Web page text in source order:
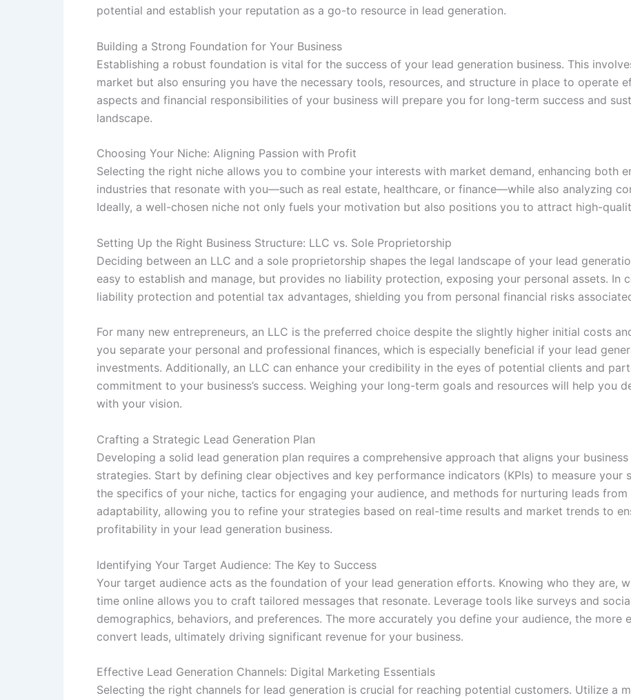
potential and establish your reputation as a go-to resource in lead generation.
Building a Strong Foundation for Your Business
Establishing a robust foundation is vital for the success of your lead generation business. This
market but also ensuring you have the necessary tools, resources, and structure in place to operate
aspects and financial responsibilities of your business will prepare you for long-term success and
landscape.
Choosing Your Niche: Aligning Passion with Profit
Selecting the right niche allows you to combine your interests with market demand, enhancing both
industries that resonate with you—such as real estate, healthcare, or finance—while also analyzing
Ideally, a well-chosen niche not only fuels your motivation but also positions you to attract high-
Setting Up the Right Business Structure: LLC vs. Sole Proprietorship
Deciding between an LLC and a sole proprietorship shapes the legal landscape of your lead
easy to establish and manage, but provides no liability protection, exposing your personal assets. In
liability protection and potential tax advantages, shielding you from personal financial risks
For many new entrepreneurs, an LLC is the preferred choice despite the slightly higher initial costs
you separate your personal and professional finances, which is especially beneficial if your lead
investments. Additionally, an LLC can enhance your credibility in the eyes of potential clients and
commitment to your business’s success. Weighing your long-term goals and resources will help you
with your vision.
Crafting a Strategic Lead Generation Plan
Developing a solid lead generation plan requires a comprehensive approach that aligns your
strategies. Start by defining clear objectives and key performance indicators (KPIs) to measure your
the specifics of your niche, tactics for engaging your audience, and methods for nurturing leads
adaptability, allowing you to refine your strategies based on real-time results and market trends to
profitability in your lead generation business.
Identifying Your Target Audience: The Key to Success
Your target audience acts as the foundation of your lead generation efforts. Knowing who they are,
time online allows you to craft tailored messages that resonate. Leverage tools like surveys and
demographics, behaviors, and preferences. The more accurately you define your audience, the
convert leads, ultimately driving significant revenue for your business.
Effective Lead Generation Channels: Digital Marketing Essentials
Selecting the right channels for lead generation is crucial for reaching potential customers. Utilize a